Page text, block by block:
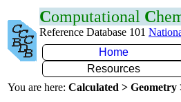
Computational C
Reference Database 101
Home
Resources
You are here: Calculated > Geometry